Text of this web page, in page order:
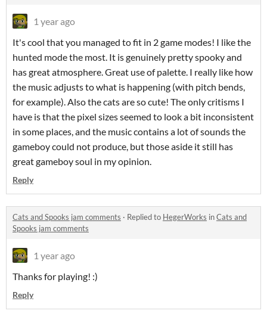
1 year ago
It's cool that you managed to fit in 2 game modes! I like the
hunted mode the most. It is genuinely pretty spooky and
has great atmosphere. Great use of palette. I really like how
the music adjusts to what is happening (with pitch bends,
for example). Also the cats are so cute! The only critisms I
have is that the pixel sizes seemed to look a bit inconsistent
in some places, and the music contains a lot of sounds the
gameboy could not produce, but those aside it still has
great gameboy soul in my opinion.
Reply
Cats and Spooks jam comments · Replied to HegerWorks inCats and
Spooks jam comments
1 year ago
Thanks for playing! :)
Reply